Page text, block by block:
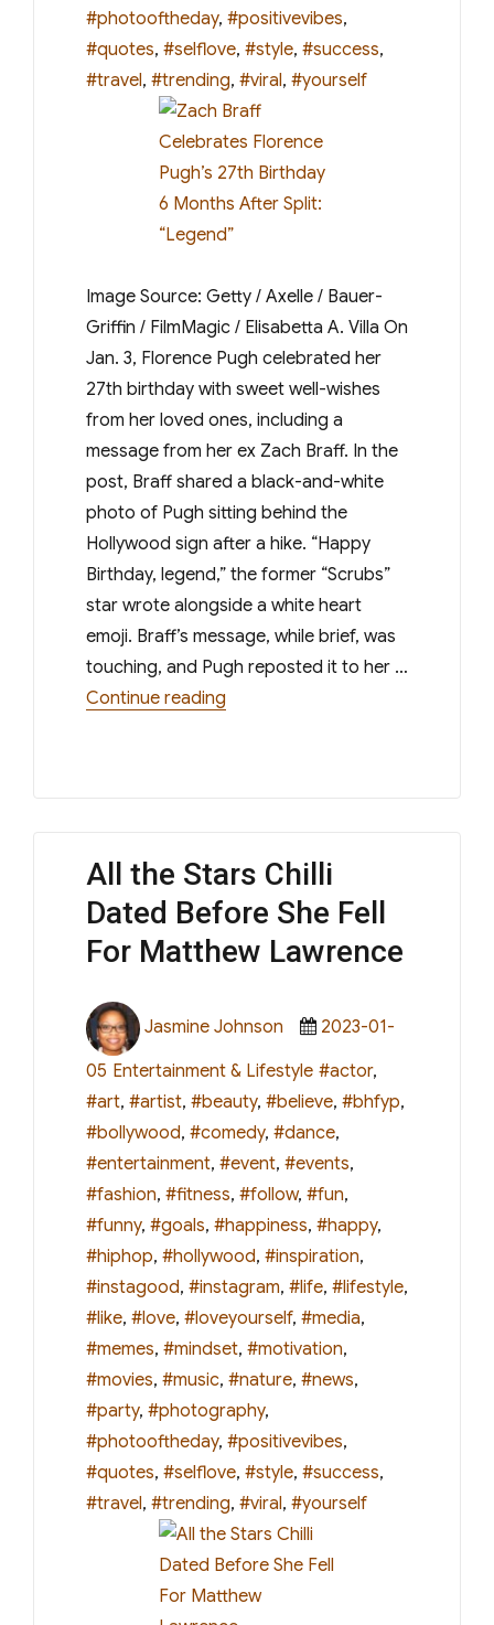
#photooftheday, #positivevibes,
#quotes, #selflove, #style, #success,
#travel, #trending, #viral, #yourself
Image Source: Getty / Axelle / Bauer-
Griffin / FilmMagic / Elisabetta A. Villa On
Jan. 3, Florence Pugh celebrated her
27th birthday with sweet well-wishes
from her loved ones, including a
message from her ex Zach Braff. In the
post, Braff shared a black-and-white
photo of Pugh sitting behind the
Hollywood sign after a hike. “Happy
Birthday, legend,” the former “Scrubs”
star wrote alongside a white heart
emoji. Braff’s message, while brief, was
touching, and Pugh reposted it to her …
Continue reading“Zach Braff Celebrates Florence
All the Stars Chilli
Dated Before She Fell
For Matthew Lawrence
Author
Jasmine Johnson
Posted
2023-01-
05 Categories
Entertainment & Lifestyle Tags
#actor,
#art, #artist, #beauty, #believe, #bhfyp,
#bollywood, #comedy, #dance,
#entertainment, #event, #events,
#fashion, #fitness, #follow, #fun,
#funny, #goals, #happiness, #happy,
#hiphop, #hollywood, #inspiration,
#instagood, #instagram, #life, #lifestyle,
#like, #love, #loveyourself, #media,
#memes, #mindset, #motivation,
#movies, #music, #nature, #news,
#party, #photography,
#photooftheday, #positivevibes,
#quotes, #selflove, #style, #success,
#travel, #trending, #viral, #yourself